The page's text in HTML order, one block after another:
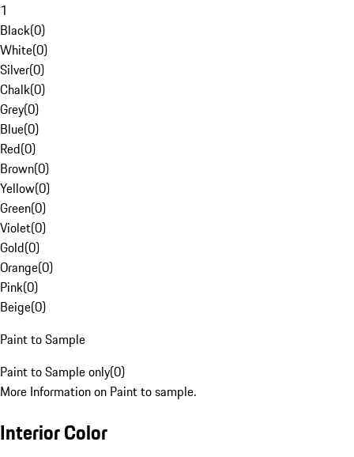
1
Black(0)
White(0)
Silver(0)
Chalk(0)
Grey(0)
Blue(0)
Red(0)
Brown(0)
Yellow(0)
Green(0)
Violet(0)
Gold(0)
Orange(0)
Pink(0)
Beige(0)
Paint to Sample
Paint to Sample only(0)
More Information on Paint to sample.
Interior Color